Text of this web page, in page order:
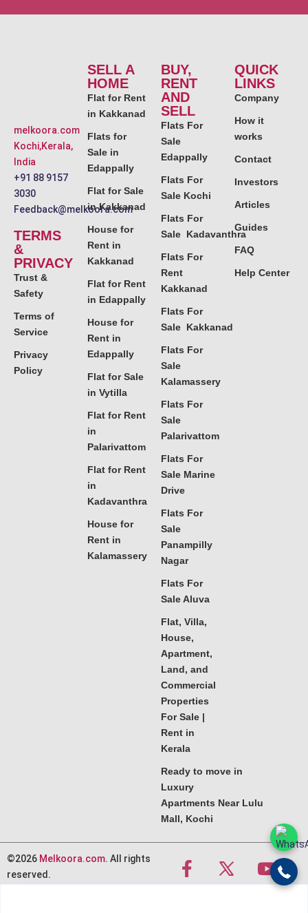
melkoora.com
Kochi,Kerala,
India
+91 88 9157
3030
Feedback@melkoora.com
TERMS
&
PRIVACY
Trust &
Safety
Terms of
Service
Privacy
Policy
SELL A
HOME
Flat for Rent
in Kakkanad
Flats for
Sale in
Edappally
Flat for Sale
in Kakkanad
House for
Rent in
Kakkanad
Flat for Rent
in Edappally
House for
Rent in
Edappally
Flat for Sale
in Vytilla
Flat for Rent
in
Palarivattom
Flat for Rent
in
Kadavanthra
House for
Rent in
Kalamassery
BUY,
RENT
AND
SELL
Flats For
Sale
Edappally
Flats For
Sale Kochi
Flats For
Sale Kadavanthra
Flats For
Rent
Kakkanad
Flats For
Sale Kakkanad
Flats For
Sale
Kalamassery
Flats For
Sale
Palarivattom
Flats For
Sale Marine
Drive
Flats For
Sale
Panampilly
Nagar
Flats For
Sale Aluva
Flat, Villa,
House,
Apartment,
Land, and
Commercial
Properties
For Sale |
Rent in
Kerala
Ready to move in
Luxury
Apartments Near Lulu
Mall, Kochi
QUICK
LINKS
Company
How it
works
Contact
Investors
Articles
Guides
FAQ
Help Center
©2026 Melkoora.com. All rights
reserved.